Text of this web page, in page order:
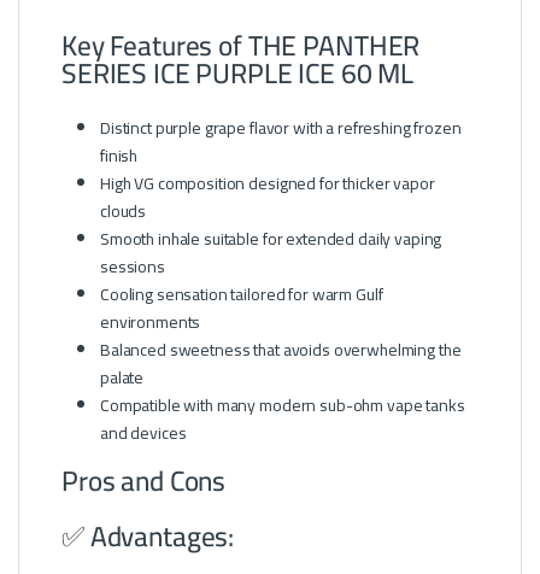
Key Features of THE PANTHER
SERIES ICE PURPLE ICE 60 ML
Distinct purple grape flavor with a refreshing frozen
finish
High VG composition designed for thicker vapor
clouds
Smooth inhale suitable for extended daily vaping
sessions
Cooling sensation tailored for warm Gulf
environments
Balanced sweetness that avoids overwhelming the
palate
Compatible with many modern sub-ohm vape tanks
and devices
Pros and Cons
✅ Advantages: